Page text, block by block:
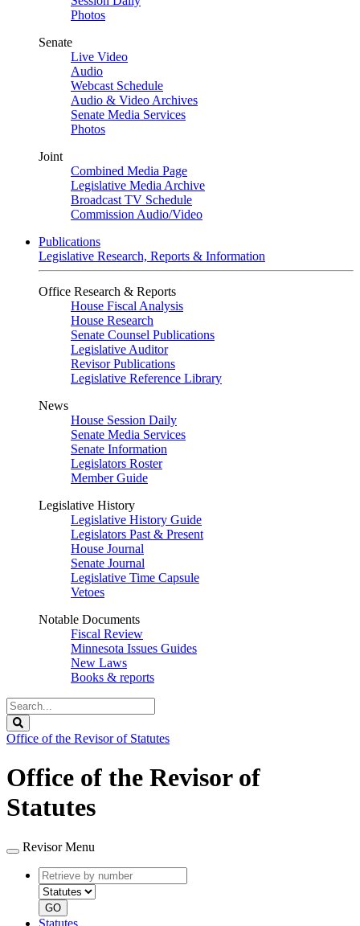
Photos
Senate
Live Video
Audio
Webcast Schedule
Audio & Video Archives
Senate Media Services
Photos
Joint
Combined Media Page
Legislative Media Archive
Broadcast TV Schedule
Commission Audio/Video
Publications
Legislative Research, Reports & Information
Office Research & Reports
House Fiscal Analysis
House Research
Senate Counsel Publications
Legislative Auditor
Revisor Publications
Legislative Reference Library
News
House Session Daily
Senate Media Services
Senate Information
Legislators Roster
Member Guide
Legislative History
Legislative History Guide
Legislators Past & Present
House Journal
Senate Journal
Legislative Time Capsule
Vetoes
Notable Documents
Fiscal Review
Minnesota Issues Guides
New Laws
Books & reports
Search
Legislature
Office of the Revisor of Statutes
Office of the Revisor of
Statutes
Revisor Menu
Retrieve
by
number
type
GO
Statutes